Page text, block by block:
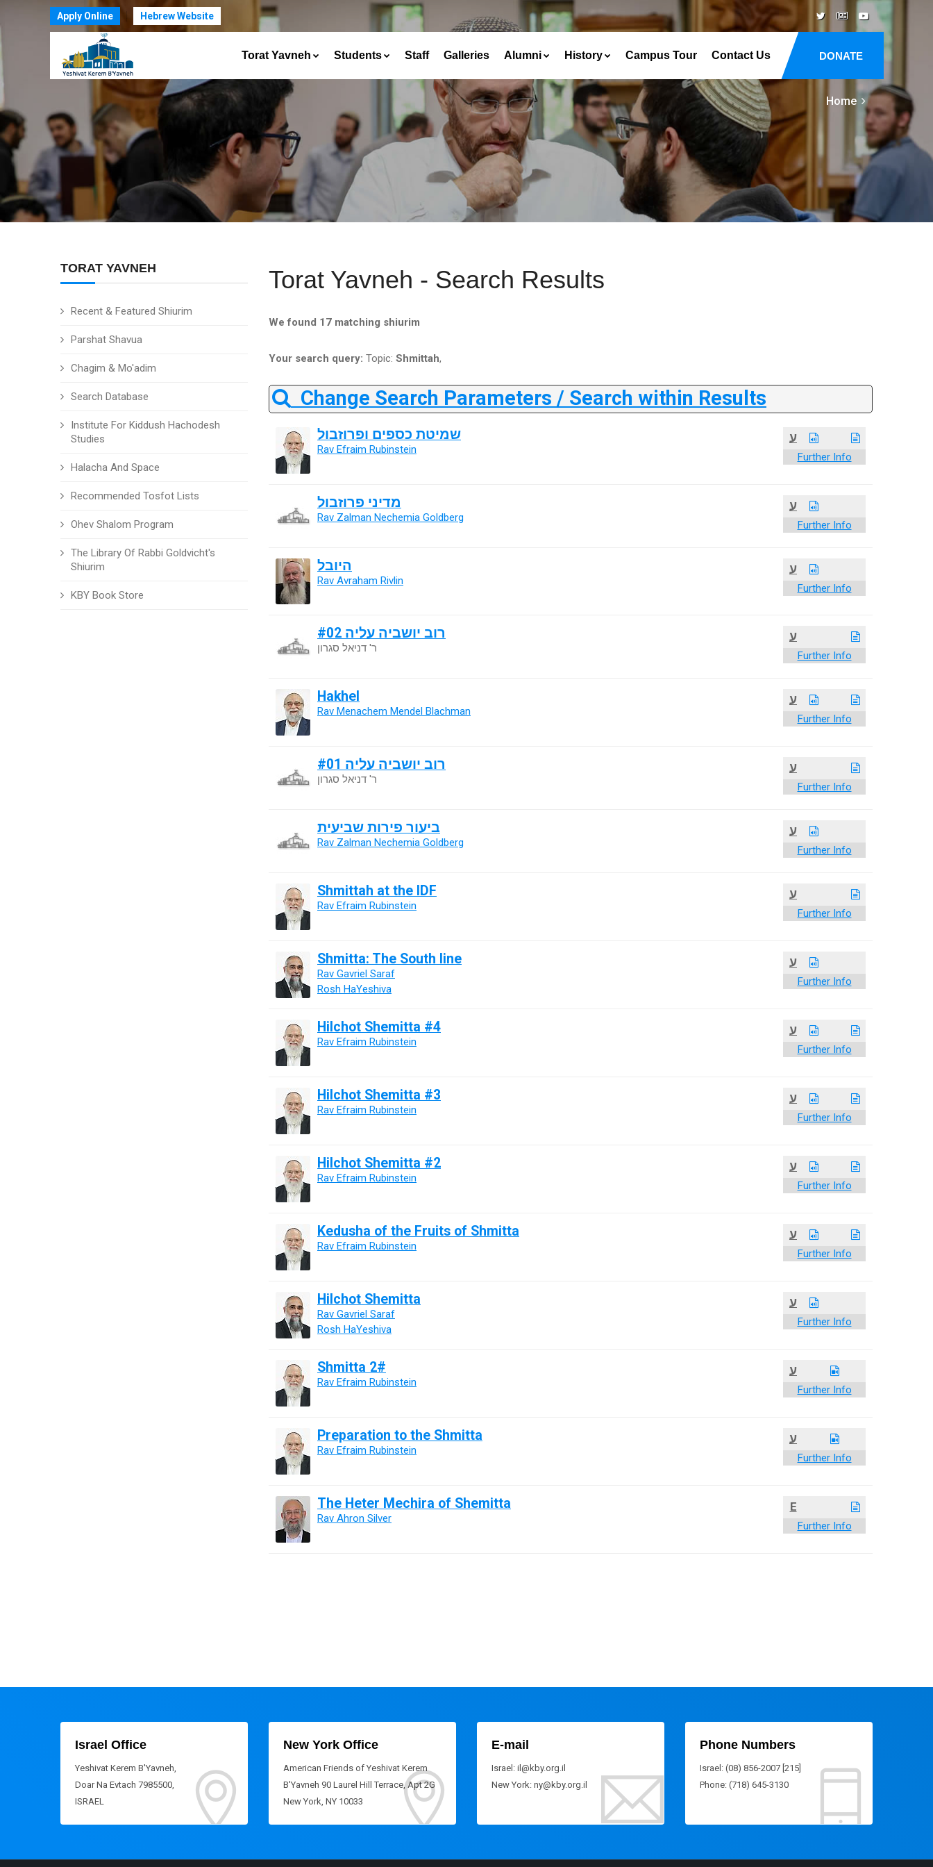
Apply Online Hebrew Website
DONATE
Torat Yavneh Students Staff Galleries Alumni History Campus Tour Contact Us
Home
TORAT YAVNEH
Recent & Featured Shiurim
Parshat Shavua
Chagim & Mo'adim
Search Database
Institute For Kiddush Hachodesh
Studies
Halacha And Space
Recommended Tosfot Lists
Ohev Shalom Program
The Library Of Rabbi Goldvicht's
Shiurim
KBY Book Store
Torat Yavneh - Search Results
We found 17 matching shiurim
Your search query: Topic: Shmittah,
Change Search Parameters / Search within Results
ע
Further Info
שמיטת כספים ופרוזבול
Rav Efraim Rubinstein
ע
Further Info
מדיני פרוזבול
Rav Zalman Nechemia Goldberg
ע
Further Info
היובל
Rav Avraham Rivlin
ע
Further Info
רוב יושביה עליה #02
ר' דניאל סגרון
ע
Further Info
Hakhel
Rav Menachem Mendel Blachman
ע
Further Info
רוב יושביה עליה #01
ר' דניאל סגרון
ע
Further Info
ביעור פירות שביעית
Rav Zalman Nechemia Goldberg
ע
Further Info
Shmittah at the IDF
Rav Efraim Rubinstein
ע
Further Info
Shmitta: The South line
Rav Gavriel Saraf
Rosh HaYeshiva
ע
Further Info
Hilchot Shemitta #4
Rav Efraim Rubinstein
ע
Further Info
Hilchot Shemitta #3
Rav Efraim Rubinstein
ע
Further Info
Hilchot Shemitta #2
Rav Efraim Rubinstein
ע
Further Info
Kedusha of the Fruits of Shmitta
Rav Efraim Rubinstein
ע
Further Info
Hilchot Shemitta
Rav Gavriel Saraf
Rosh HaYeshiva
ע
Further Info
Shmitta 2#
Rav Efraim Rubinstein
ע
Further Info
Preparation to the Shmitta
Rav Efraim Rubinstein
E
Further Info
The Heter Mechira of Shemitta
Rav Ahron Silver
Israel Office
Yeshivat Kerem B'Yavneh,
Doar Na Evtach 7985500,
ISRAEL
New York Office
American Friends of Yeshivat Kerem
B'Yavneh 90 Laurel Hill Terrace, Apt 2G
New York, NY 10033
E-mail
Israel: il@kby.org.il
New York: ny@kby.org.il
Phone Numbers
Israel: (08) 856-2007 [215]
Phone: (718) 645-3130